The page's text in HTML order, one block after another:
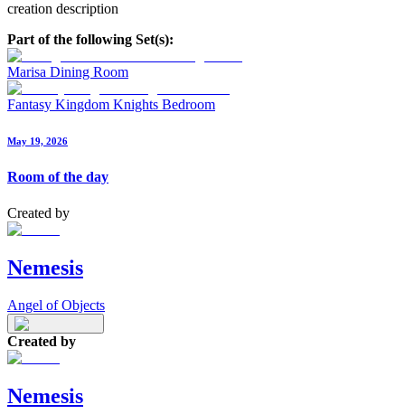
creation description
Part of the following Set(s):
Marisa Dining Room
Fantasy Kingdom Knights Bedroom
May 19, 2026
Room of the day
Created by
Nemesis
Angel of Objects
Created by
Nemesis